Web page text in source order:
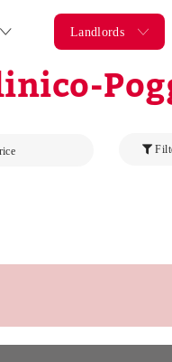
Landlords